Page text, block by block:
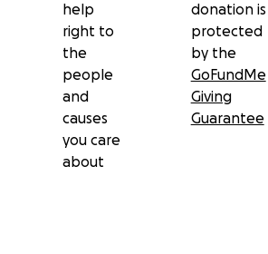
help
right to
the
people
and
causes
you care
about
donation is
protected
by the
GoFundMe
Giving
Guarantee